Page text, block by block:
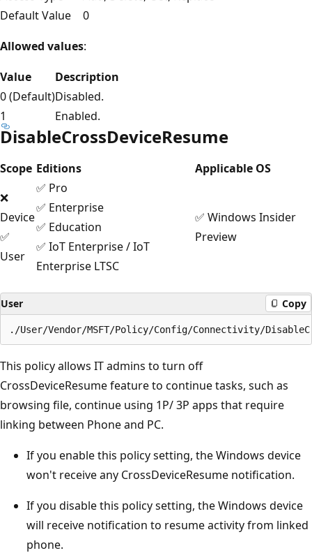
Default Value
0
Allowed values:
Value
Description
0 (Default)Disabled.
1
Enabled.
DisableCrossDeviceResume
Scope Editions
Applicable OS
❌
Device
✅
User
✅ Pro
✅ Enterprise
✅ Education
✅ IoT Enterprise / IoT
Enterprise LTSC
✅ Windows Insider
Preview
User Copy
This policy allows IT admins to turn off
CrossDeviceResume feature to continue tasks, such as
browsing file, continue using 1P/ 3P apps that require
linking between Phone and PC.
If you enable this policy setting, the Windows device
won't receive any CrossDeviceResume notification.
If you disable this policy setting, the Windows device
will receive notification to resume activity from linked
phone.